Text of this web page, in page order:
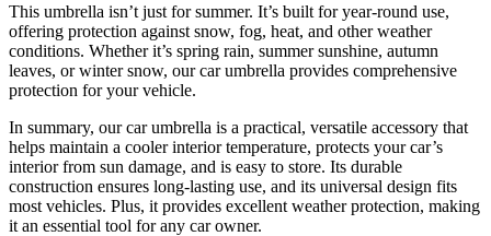
This umbrella isn’t just for summer. It’s built for year-round use,
offering protection against snow, fog, heat, and other weather
conditions. Whether it’s spring rain, summer sunshine, autumn
leaves, or winter snow, our car umbrella provides comprehensive
protection for your vehicle.
In summary, our car umbrella is a practical, versatile accessory that
helps maintain a cooler interior temperature, protects your car’s
interior from sun damage, and is easy to store. Its durable
construction ensures long-lasting use, and its universal design fits
most vehicles. Plus, it provides excellent weather protection, making
it an essential tool for any car owner.